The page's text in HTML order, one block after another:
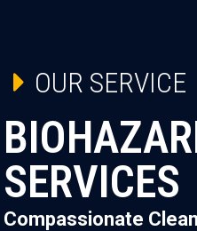
OUR SERVICE
SERVICES
Compassionate